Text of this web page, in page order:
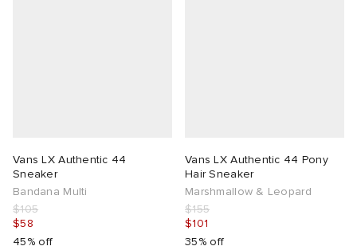
Vans LX Authentic 44
Sneaker
Bandana Multi
$105
$58
45% off
Vans LX Authentic 44 Pony
Hair Sneaker
Marshmallow & Leopard
$155
$101
35% off